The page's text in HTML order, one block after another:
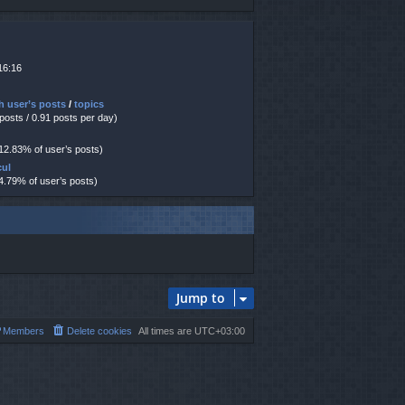
user’s posts /topics
/ 0.91 posts per day)
of user’s posts)
of user’s posts)
Jump to
All times are UTC+03:00
Delete cookies
Members